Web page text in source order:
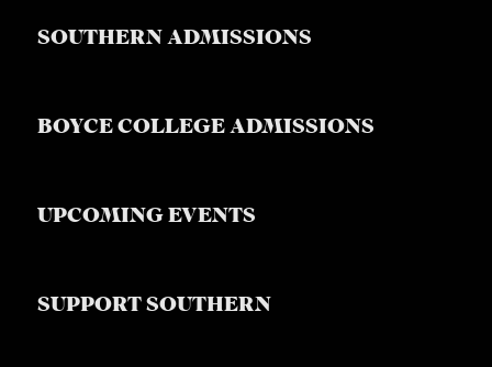
SOUTHERN ADMISSIONS
BOYCE COLLEGE ADMISSIONS
UPCOMING EVENTS
SUPPORT SOUTHERN